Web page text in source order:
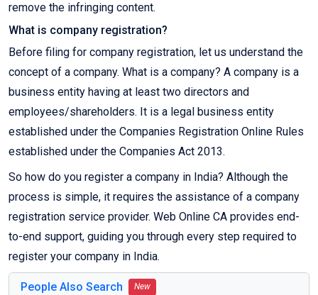
remove the infringing content.
What is company registration?
Before filing for company registration, let us understand the
concept of a company. What is a company? A company is a
business entity having at least two directors and
employees/shareholders. It is a legal business entity
established under the Companies Registration Online Rules
established under the Companies Act 2013.
So how do you register a company in India? Although the
process is simple, it requires the assistance of a company
registration service provider. Web Online CA provides end-
to-end support, guiding you through every step required to
register your company in India.
People Also Search New